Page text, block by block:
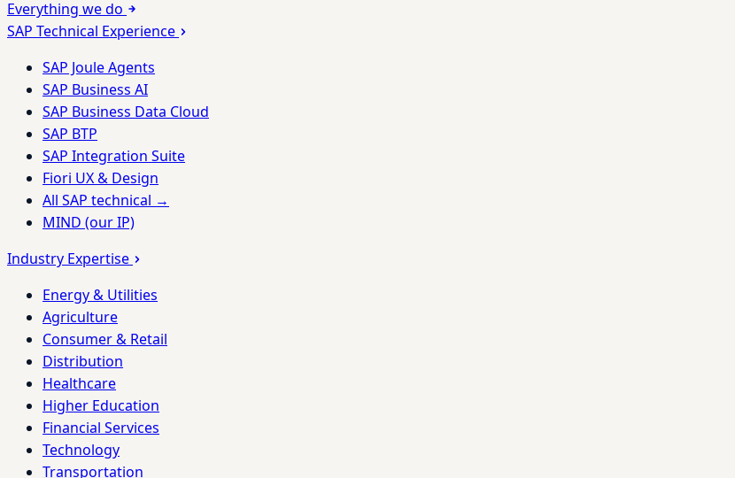
Everything we do
SAP Technical Experience
SAP Joule Agents
SAP Business AI
SAP Business Data Cloud
SAP BTP
SAP Integration Suite
Fiori UX & Design
All SAP technical →
MIND (our IP)
Industry Expertise
Energy & Utilities
Agriculture
Consumer & Retail
Distribution
Healthcare
Higher Education
Financial Services
Technology
Transportation